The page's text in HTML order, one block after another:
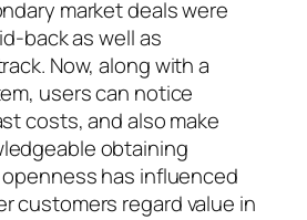
market deals were
back as well as
Now, along with a
users can notice
costs, and also make
obtaining
has influenced
customers regard value in